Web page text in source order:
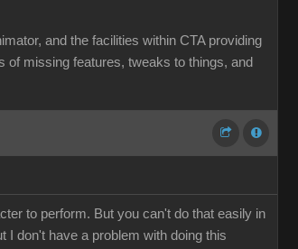
and the facilities within CTA providing
of missing features, tweaks to things, and
to perform. But you can't do that easily in
I don't have a problem with doing this